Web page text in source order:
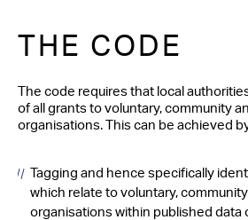
THE CODE
The code requires that local
of all grants to voluntary, community
organisations. This can be achieved
Tagging and hence specifically
which relate to voluntary,
organisations within published data